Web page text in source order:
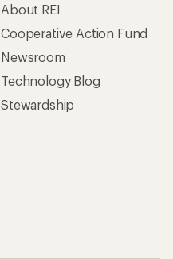
About REI
Cooperative Action Fund
Newsroom
Technology Blog
Stewardship